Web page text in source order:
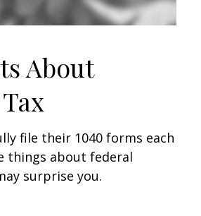
About
file their 1040 forms each
things about federal
surprise you.